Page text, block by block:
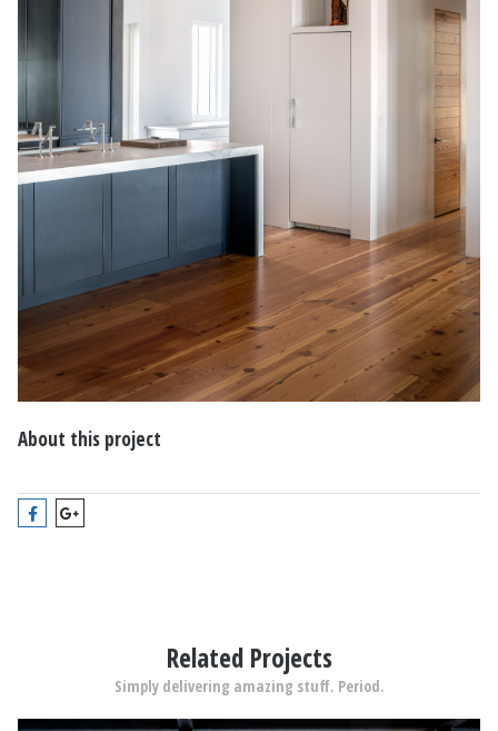
About this project
Related Projects
Simply delivering amazing stuff. Period.